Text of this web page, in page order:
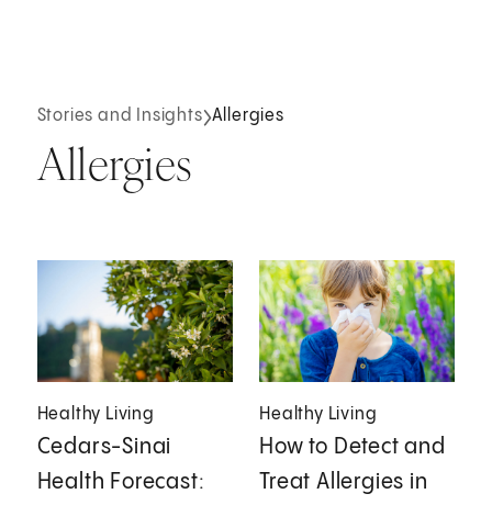
Stories and Insights Allergies
Allergies
Healthy Living
Cedars-Sinai
Health Forecast:
Healthy Living
How to Detect and
Treat Allergies in